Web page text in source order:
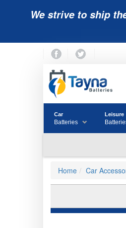
We strive to ship
Car
Batteries
Leisure
Home Car